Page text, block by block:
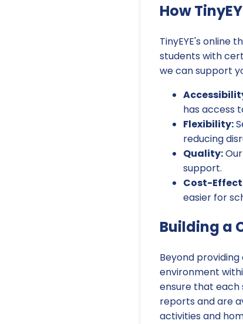
How
TinyEYE's online
students with
we can support
has access
Flexibility:
reducing
Quality:
support.
Cost-
easier for
Building a
Beyond
environment
ensure that each
reports and are
activities and